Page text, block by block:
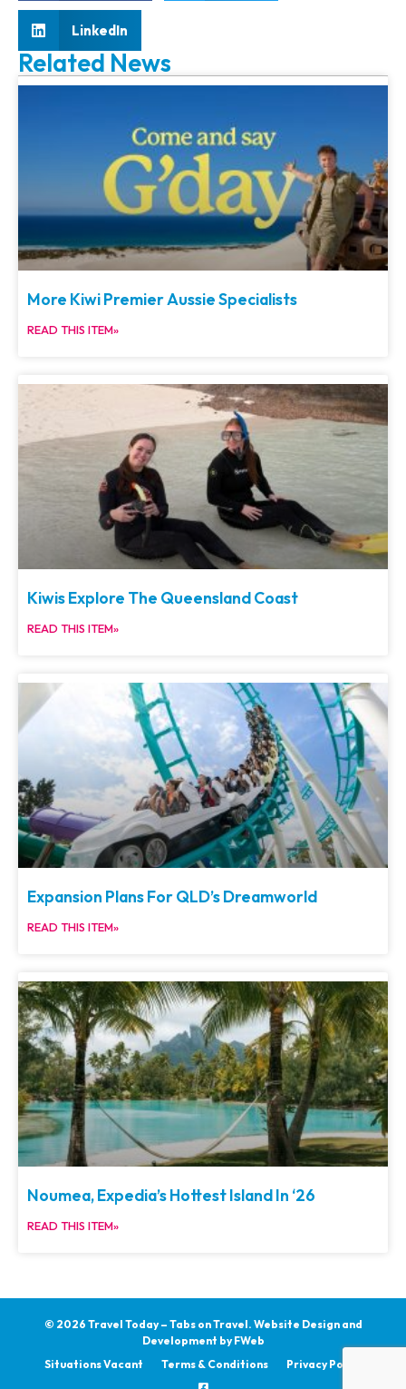
LinkedIn
Related News
More Kiwi Premier Aussie Specialists
READ THIS ITEM»
Kiwis Explore The Queensland Coast
READ THIS ITEM»
Expansion Plans For QLD’s Dreamworld
READ THIS ITEM»
Noumea, Expedia’s Hottest Island In ‘26
READ THIS ITEM»
© 2026 Travel Today – Tabs on Travel. Website Design and
Development byFWeb
Situations Vacant
Terms & Conditions Privacy Policy